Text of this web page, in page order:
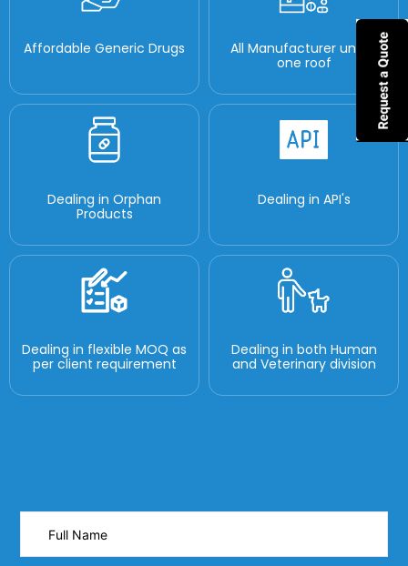
Affordable Generic Drugs
All Manufacturer under
one roof
Dealing in Orphan
Products
Dealing in API's
Dealing in flexible MOQ as
per client requirement
Dealing in both Human
and Veterinary division